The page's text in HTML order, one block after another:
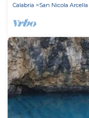
Calabria
San Nicola Arcella